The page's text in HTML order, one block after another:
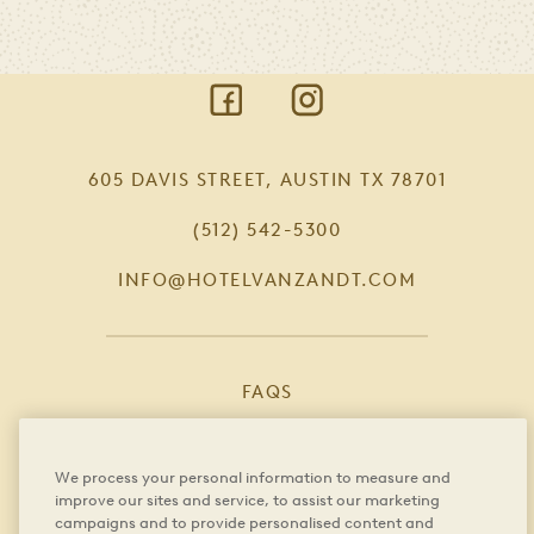
dietary restrictions, allergies, and food
605 DAVIS STREET, AUSTIN TX 78701
(512) 542-5300
INFO@HOTELVANZANDT.COM
FAQS
PRIVACY POLICY
We process your personal information to measure and
improve our sites and service, to assist our marketing
campaigns and to provide personalised content and